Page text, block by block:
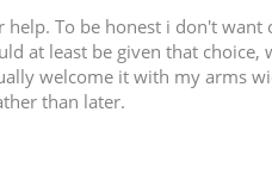
To be honest i don't
at least be given that
welcome it with my arms
than later.